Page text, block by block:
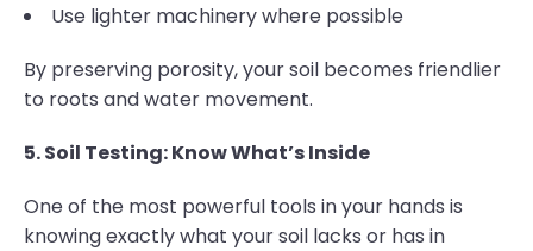
Use lighter machinery where possible
By preserving porosity, your soil becomes friendlier
to roots and water movement.
5. Soil Testing: Know What’s Inside
One of the most powerful tools in your hands is
knowing exactly what your soil lacks or has in